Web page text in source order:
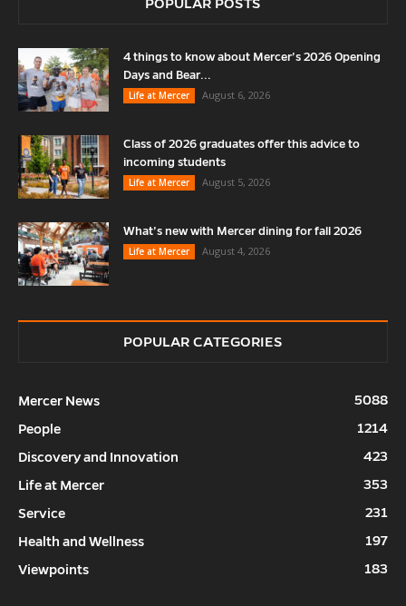
POPULAR POSTS
4 things to know about Mercer’s 2026 Opening
Days and Bear...
Life at Mercer
August 6, 2026
Class of 2026 graduates offer this advice to
incoming students
Life at Mercer
August 5, 2026
What’s new with Mercer dining for fall 2026
Life at Mercer
August 4, 2026
POPULAR CATEGORIES
Mercer News
5088
People
1214
Discovery and Innovation
423
Life at Mercer
353
Service
231
Health and Wellness
197
Viewpoints
183